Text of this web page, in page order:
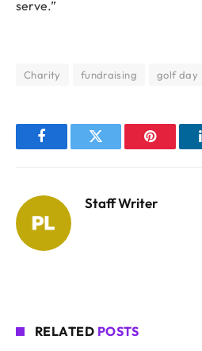
serve.”
Charity fundraising golf day
FacebookTwitter Pinterest
Staff Writer
RELATED POSTS